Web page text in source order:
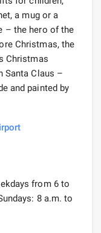
a mug or a
– the hero of the
Christmas, the
Christmas
Santa Claus –
and painted by
from 6 to
8 a.m. to